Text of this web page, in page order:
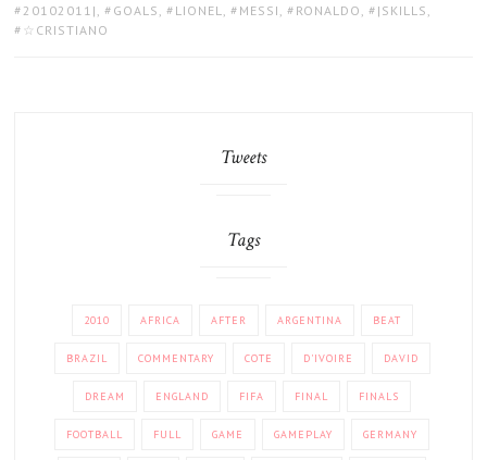
TAGS:
20102011| , GOALS , LIONEL, MESSI , RONALDO , |SKILLS ,
☆CRISTIANO
Tweets
Tags
2010 AFRICA AFTER ARGENTINA BEAT
BRAZIL COMMENTARY COTE D'IVOIRE DAVID
DREAM ENGLAND FIFA FINAL FINALS
FOOTBALL FULL GAME GAMEPLAY GERMANY